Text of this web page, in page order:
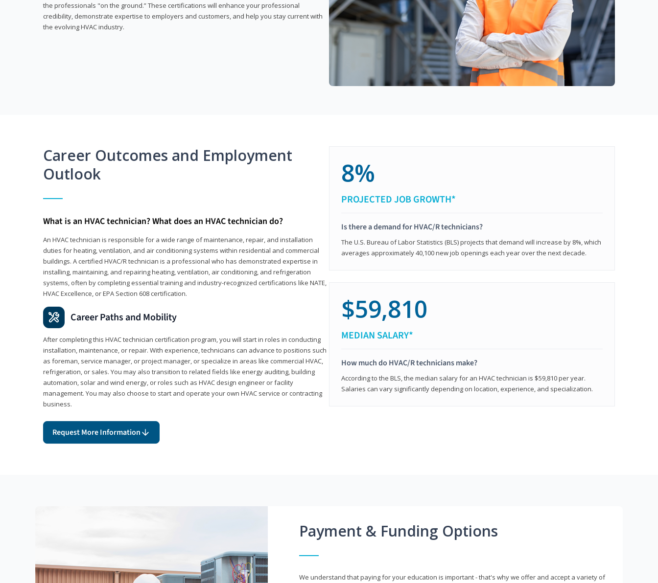
the professionals "on the ground.” These certifications will enhance your professional
credibility, demonstrate expertise to employers and customers, and help you stay current with
the evolving HVAC industry.
Career Outcomes and Employment
Outlook
What is an HVAC technician? What does an HVAC technician do?
An HVAC technician is responsible for a wide range of maintenance, repair, and installation
duties for heating, ventilation, and air conditioning systems within residential and commercial
buildings. A certified HVAC/R technician is a professional who has demonstrated expertise in
installing, maintaining, and repairing heating, ventilation, air conditioning, and refrigeration
systems, often by completing essential training and industry-recognized certifications like NATE,
HVAC Excellence, or EPA Section 608 certification.
Career Paths and Mobility
After completing this HVAC technician certification program, you will start in roles in conducting
installation, maintenance, or repair. With experience, technicians can advance to positions such
as foreman, service manager, or project manager, or specialize in areas like commercial HVAC,
refrigeration, or sales. You may also transition to related fields like energy auditing, building
automation, solar and wind energy, or roles such as HVAC design engineer or facility
management. You may also choose to start and operate your own HVAC service or contracting
business.
Request More Information
8%
PROJECTED JOB GROWTH*
Is there a demand for HVAC/R technicians?
The U.S. Bureau of Labor Statistics (BLS) projects that demand will increase by 8%, which
averages approximately 40,100 new job openings each year over the next decade.
$59,810
MEDIAN SALARY*
How much do HVAC/R technicians make?
According to the BLS, the median salary for an HVAC technician is $59,810 per year.
Salaries can vary significantly depending on location, experience, and specialization.
Payment & Funding Options
We understand that paying for your education is important - that's why we offer and accept a variety of